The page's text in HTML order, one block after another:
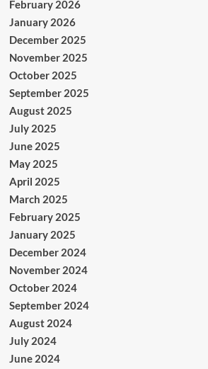
February 2026
January 2026
December 2025
November 2025
October 2025
September 2025
August 2025
July 2025
June 2025
May 2025
April 2025
March 2025
February 2025
January 2025
December 2024
November 2024
October 2024
September 2024
August 2024
July 2024
June 2024